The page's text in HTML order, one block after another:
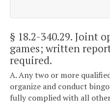
§ 18.2-340.29. Joint
games; written
required.
A. Any two or more
organize and conduct
fully complied with all